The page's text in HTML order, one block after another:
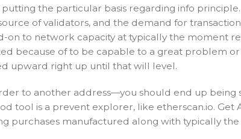
the particular basis regarding info
of validators, and the demand for
on to network capacity at typically the moment
because of to be capable to a great problem or
upward right up until that will level.
to another address—you should end up being
tool is a prevent explorer, like etherscan.io. Get
purchases manufactured along with typically the